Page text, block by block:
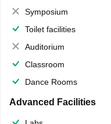
Symposium
Toilet facilities
Auditorium
Classroom
Dance Rooms
Advanced Facilities